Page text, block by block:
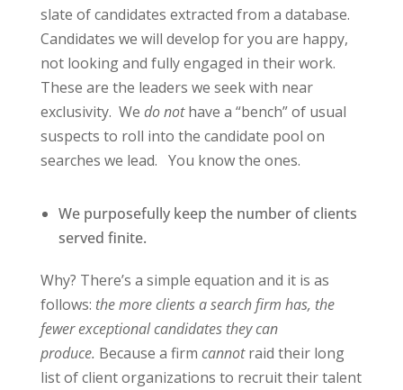
slate of candidates extracted from a database.
Candidates we will develop for you are happy,
not looking and fully engaged in their work.
These are the leaders we seek with near
exclusivity. We do nothave a “bench” of usual
suspects to roll into the candidate pool on
searches we lead. You know the ones.
We purposefully keep the number of clients
served finite.
Why? There’s a simple equation and it is as
follows: the more clients a search firm has, the
fewer exceptional candidates they can
produce. Because a firm cannot raid their long
list of client organizations to recruit their talent